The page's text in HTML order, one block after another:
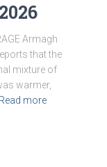
Armagh
that the
mixture of
warmer,
Read more